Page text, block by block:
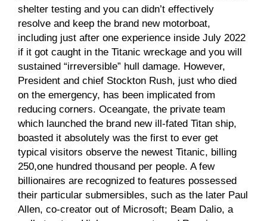
shelter testing and you can didn’t effectively
resolve and keep the brand new motorboat,
including just after one experience inside July 2022
if it got caught in the Titanic wreckage and you will
sustained “irreversible” hull damage. However,
President and chief Stockton Rush, just who died
on the emergency, has been implicated from
reducing corners. Oceangate, the private team
which launched the brand new ill-fated Titan ship,
boasted it absolutely was the first to ever get
typical visitors observe the newest Titanic, billing
250,one hundred thousand per people. A few
billionaires are recognized to features possessed
their particular submersibles, such as the later Paul
Allen, co-creator out of Microsoft; Beam Dalio, a